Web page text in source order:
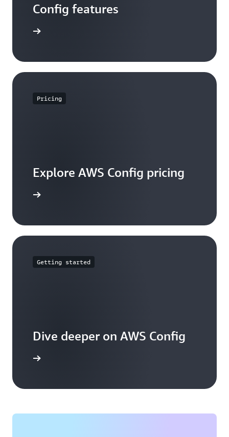
Config features
Pricing
Explore AWS Config pricing
Getting started
Dive deeper on AWS Config